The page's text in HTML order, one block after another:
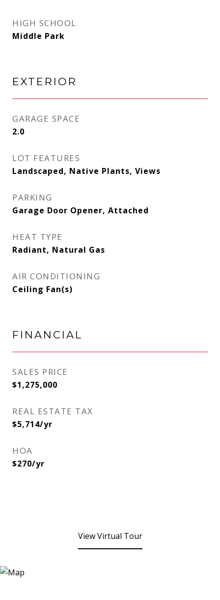
HIGH SCHOOL
Middle Park
EXTERIOR
GARAGE SPACE
2.0
LOT FEATURES
Landscaped, Native Plants, Views
PARKING
Garage Door Opener, Attached
HEAT TYPE
Radiant, Natural Gas
AIR CONDITIONING
Ceiling Fan(s)
FINANCIAL
SALES PRICE
$1,275,000
REAL ESTATE TAX
$5,714/yr
HOA
$270/yr
View Virtual Tour